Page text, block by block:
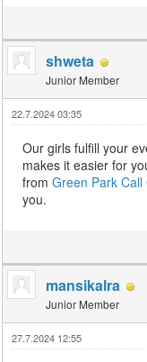
shweta
Junior Member
22.7.2024 03:35
Our girls fulfill your
makes it easier for
fromGreen Park Call
you.
mansikalra
Junior Member
27.7.2024 12:55